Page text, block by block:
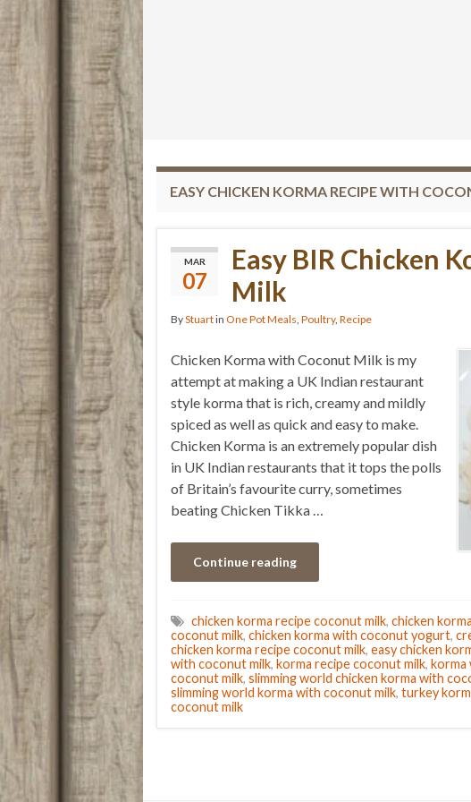
EASY CHICKEN KORMA RECIPE WITH
MAR
07
Easy BIR Chicken
Milk
ByStuartin One Pot Meals, Poultry, Recipe
Chicken Korma with Coconut Milk is my
attempt at making a UK Indian restaurant
style korma that is rich, creamy and mildly
spiced as well as quick and easy to make.
Chicken Korma is an extremely popular dish
in UK Indian restaurants that it tops the polls
of Britain’s favourite curry, sometimes
beating Chicken Tikka …
Continue reading
chicken korma recipe coconut milk, chicken
coconut milk, chicken korma with coconut yogurt,
chicken korma recipe coconut milk, easy chicken
with coconut milk, korma recipe coconut milk, korma
coconut milk, slimming world chicken korma with
slimming world korma with coconut milk, turkey
coconut milk